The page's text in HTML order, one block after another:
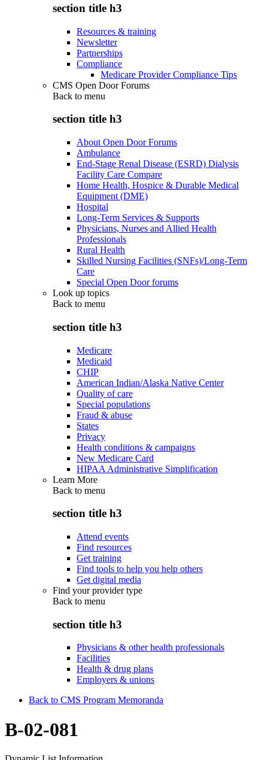
section title h3
Resources & training
Newsletter
Partnerships
Compliance
Medicare Provider Compliance Tips
CMS Open Door Forums
Back to menu
section title h3
About Open Door Forums
Ambulance
End-Stage Renal Disease (ESRD) Dialysis
Facility Care Compare
Home Health, Hospice & Durable Medical
Equipment (DME)
Hospital
Long-Term Services & Supports
Physicians, Nurses and Allied Health
Professionals
Rural Health
Skilled Nursing Facilities (SNFs)/Long-Term
Care
Special Open Door forums
Look up topics
Back to menu
section title h3
Medicare
Medicaid
CHIP
American Indian/Alaska Native Center
Quality of care
Special populations
Fraud & abuse
States
Privacy
Health conditions & campaigns
New Medicare Card
HIPAA Administrative Simplification
Learn More
Back to menu
section title h3
Attend events
Find resources
Get training
Find tools to help you help others
Get digital media
Find your provider type
Back to menu
section title h3
Physicians & other health professionals
Facilities
Health & drug plans
Employers & unions
Back to CMS Program Memoranda
B-02-081